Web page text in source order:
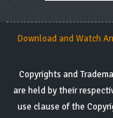
Download and Watch
Copyrights and
are held by their
use clause of the